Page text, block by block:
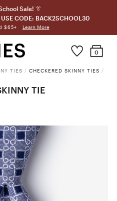
Sale! 👔
CODE: BACK2SCHOOL30
$65+ Learn More
0
TIES / CHECKERED SKINNY TIES /
TIE